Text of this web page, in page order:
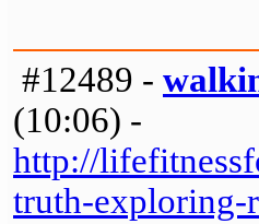
#12489 -
(10:06) -
http://
truth-exploring-